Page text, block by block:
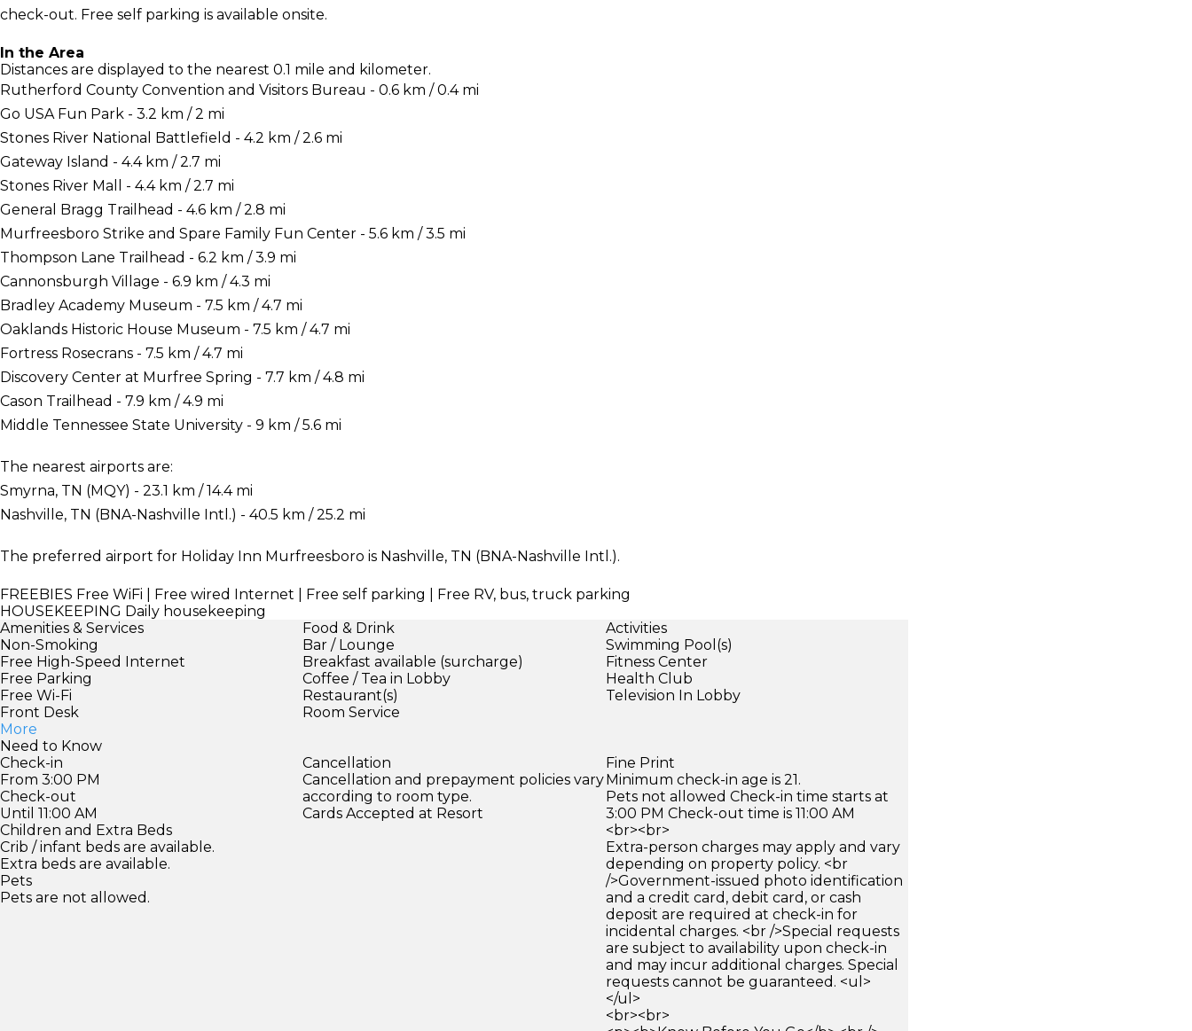
check-out. Free self parking is available onsite.
In the Area
Distances are displayed to the nearest 0.1 mile and kilometer.
Rutherford County Convention and Visitors Bureau - 0.6 km / 0.4 mi
Go USA Fun Park - 3.2 km / 2 mi
Stones River National Battlefield - 4.2 km / 2.6 mi
Gateway Island - 4.4 km / 2.7 mi
Stones River Mall - 4.4 km / 2.7 mi
General Bragg Trailhead - 4.6 km / 2.8 mi
Murfreesboro Strike and Spare Family Fun Center - 5.6 km / 3.5 mi
Thompson Lane Trailhead - 6.2 km / 3.9 mi
Cannonsburgh Village - 6.9 km / 4.3 mi
Bradley Academy Museum - 7.5 km / 4.7 mi
Oaklands Historic House Museum - 7.5 km / 4.7 mi
Fortress Rosecrans - 7.5 km / 4.7 mi
Discovery Center at Murfree Spring - 7.7 km / 4.8 mi
Cason Trailhead - 7.9 km / 4.9 mi
Middle Tennessee State University - 9 km / 5.6 mi
The nearest airports are:
Smyrna, TN (MQY) - 23.1 km / 14.4 mi
Nashville, TN (BNA-Nashville Intl.) - 40.5 km / 25.2 mi
The preferred airport for Holiday Inn Murfreesboro is Nashville, TN (BNA-Nashville Intl.).
FREEBIES Free WiFi | Free wired Internet | Free self parking | Free RV, bus, truck parking
HOUSEKEEPING Daily housekeeping
Amenities & Services
Non-Smoking
Free High-Speed Internet
Free Parking
Free Wi-Fi
Front Desk
More
Food & Drink
Bar / Lounge
Breakfast available (surcharge)
Coffee / Tea in Lobby
Restaurant(s)
Room Service
Activities
Swimming Pool(s)
Fitness Center
Health Club
Television In Lobby
Need to Know
Check-in
From 3:00 PM
Check-out
Until 11:00 AM
Children and Extra Beds
Crib / infant beds are available.
Extra beds are available.
Pets
Pets are not allowed.
Cancellation
Cancellation and prepayment policies vary
according to room type.
Cards Accepted at Resort
Fine Print
Minimum check-in age is 21.
Pets not allowed Check-in time starts at
3:00 PM Check-out time is 11:00 AM
<br><br>
Extra-person charges may apply and vary
depending on property policy. <br
/>Government-issued photo identification
and a credit card, debit card, or cash
deposit are required at check-in for
incidental charges. <br />Special requests
are subject to availability upon check-in
and may incur additional charges. Special
requests cannot be guaranteed. <ul>
</ul>
<br><br>